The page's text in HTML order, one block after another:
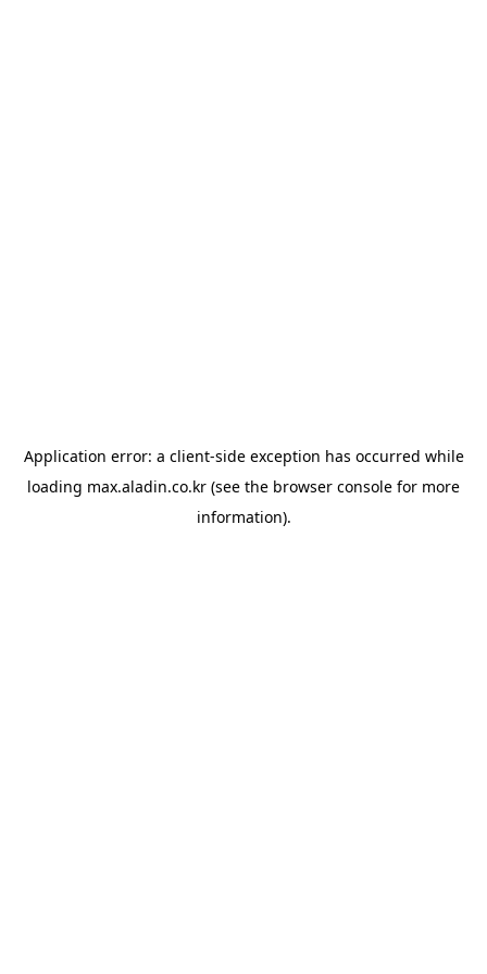
Application error: a client-side exception has occurred while
loading max.aladin.co.kr (see the browser console for more
information).